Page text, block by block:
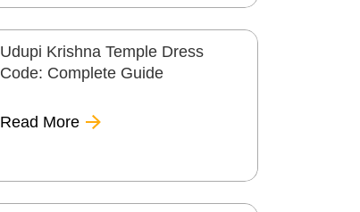
Udupi Krishna Temple Dress
Code: Complete Guide
Read More